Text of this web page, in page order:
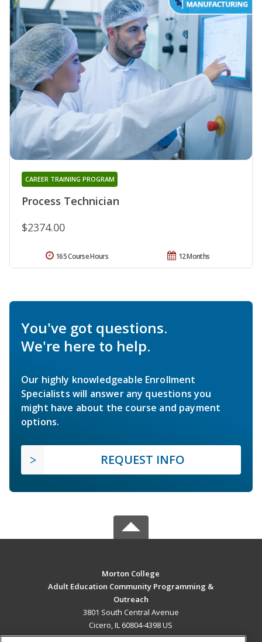
Process Technician
CAREER TRAINING PROGRAM
$2374.00
12 Months
165 Course Hours
You've got questions.
We're here to help.
Our highly knowledgeable Enrollment
Specialists will answer any questions you
might have about the course and payment
options.
REQUEST INFO
Morton College
Adult Education Community Programming &
Outreach
3801 South Central Avenue
Cicero, IL 60804-4398 US